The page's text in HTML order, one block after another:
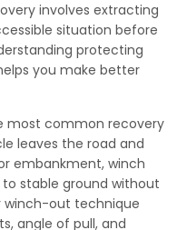
involves extracting
situation before
protecting
you make better
most common recovery
leaves the road and
embankment, winch
stable ground without
winch-out technique
angle of pull, and